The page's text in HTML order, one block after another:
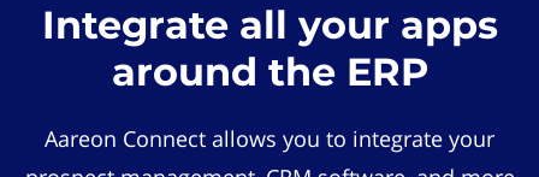
Integrate all your apps
around the ERP
Aareon Connect allows you to integrate your